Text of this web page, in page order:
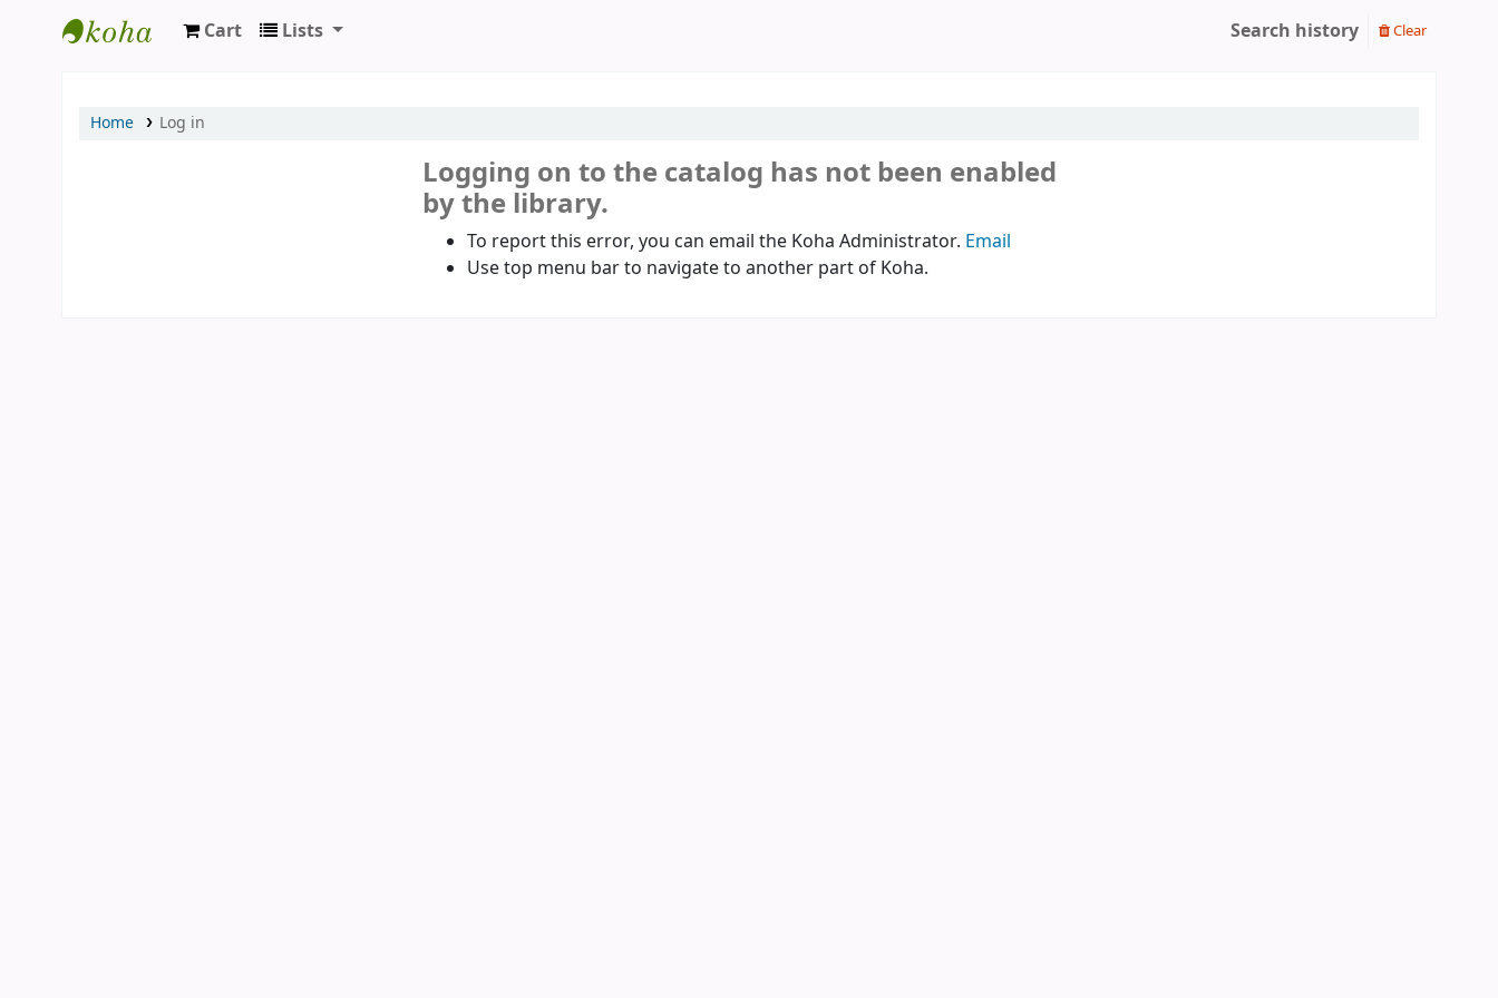
Cart Lists Search history Clear
Home Log in
Logging on to the catalog has not been enabled
by the library.
To report this error, you can email the Koha Administrator. Email
Use top menu bar to navigate to another part of Koha.